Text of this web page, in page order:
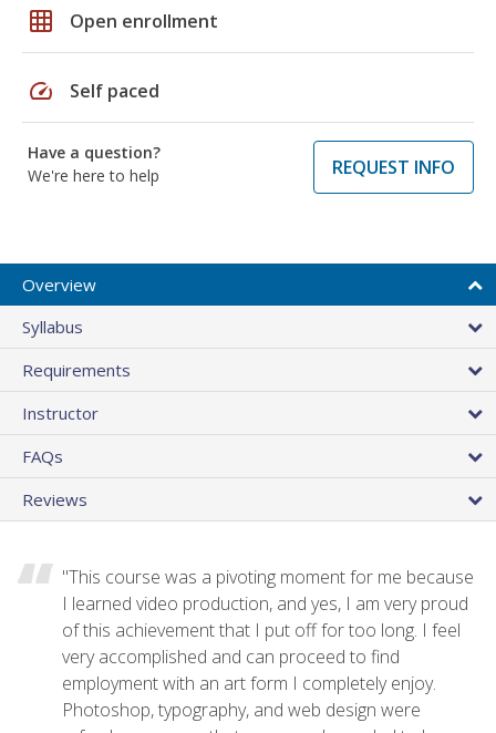
grid_on Open enrollment
speed Self paced
Have a question?
We're here to help
REQUEST INFO
Overview
Syllabus
Requirements
Instructor
FAQs
Reviews
"This course was a pivoting moment for me because
I learned video production, and yes, I am very proud
of this achievement that I put off for too long. I feel
very accomplished and can proceed to find
employment with an art form I completely enjoy.
Photoshop, typography, and web design were